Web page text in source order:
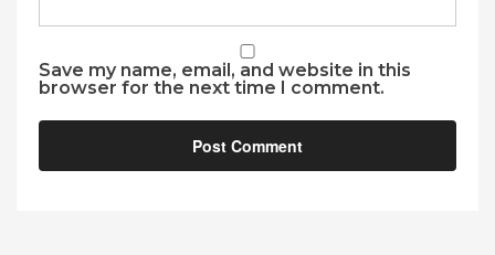
Save my name, email, and website in this
browser for the next time I comment.